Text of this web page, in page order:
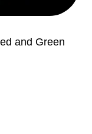
and Green